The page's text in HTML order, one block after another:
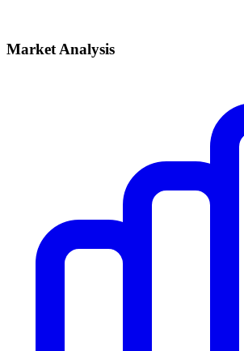
Market Analysis